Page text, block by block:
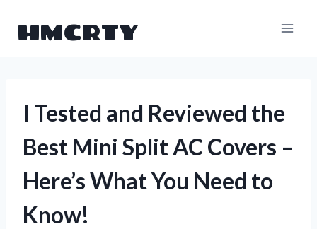
HMCRTY
I Tested and Reviewed the
Best Mini Split AC Covers –
Here’s What You Need to
Know!